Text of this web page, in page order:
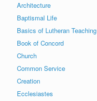
Architecture
Baptismal Life
Basics of Lutheran Teaching
Book of Concord
Church
Common Service
Creation
Ecclesiastes